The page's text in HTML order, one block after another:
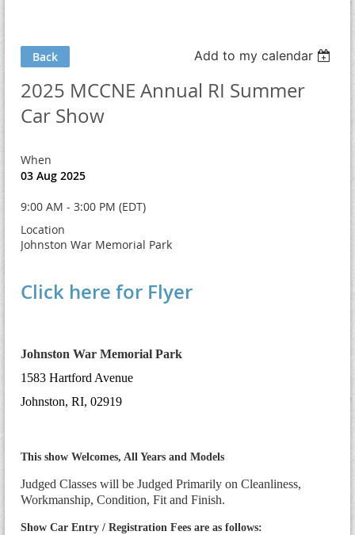
Back Add to my calendar
2025 MCCNE Annual RI Summer
Car Show
When
03 Aug 2025
9:00 AM - 3:00 PM (EDT)
Location
Johnston War Memorial Park
Click here for Flyer
Johnston War Memorial Park
1583 Hartford Avenue
Johnston, RI, 02919
This show Welcomes, All Years and Models
Judged Classes will be Judged Primarily on Cleanliness,
Workmanship, Condition, Fit and Finish.
Show Car Entry / Registration Fees are as follows: